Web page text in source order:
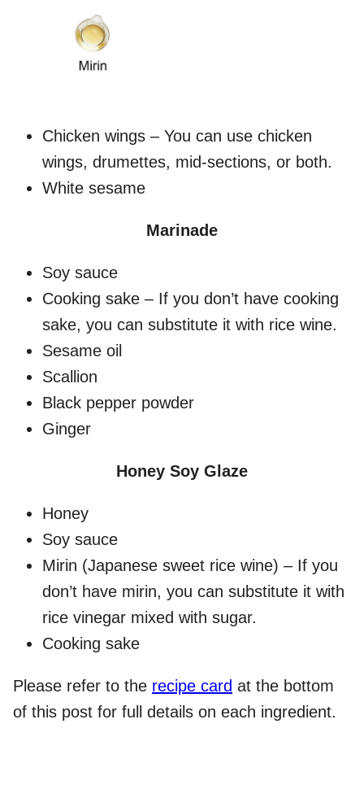
Chicken wings – You can use chicken
wings, drumettes, mid-sections, or both.
White sesame
Marinade
Soy sauce
Cooking sake – If you don’t have cooking
sake, you can substitute it with rice wine.
Sesame oil
Scallion
Black pepper powder
Ginger
Honey Soy Glaze
Honey
Soy sauce
Mirin (Japanese sweet rice wine) – If you
don’t have mirin, you can substitute it with
rice vinegar mixed with sugar.
Cooking sake
Please refer to the recipe card at the bottom
of this post for full details on each ingredient.